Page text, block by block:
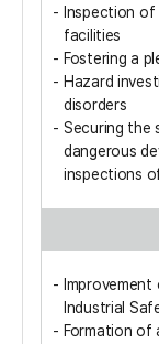
Inspection
facilities
Fostering a
Hazard
disorders
Securing the
dangerous
inspections
Industrial
Formation of